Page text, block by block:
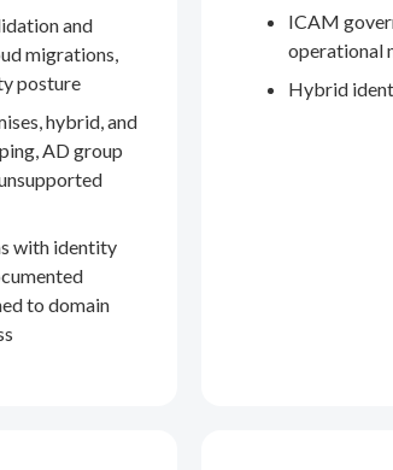
and
migrations,
posture
hybrid, and
AD group
with identity
to domain
ICAM
operational
Hybrid